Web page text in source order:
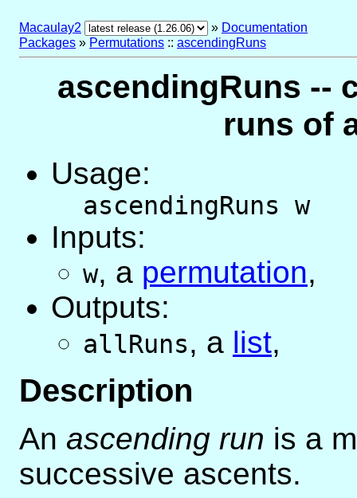
Macaulay2 » Documentation
Packages » Permutations :: ascendingRuns
ascendingRuns --
runs of
Usage:
ascendingRuns w
Inputs:
w, a permutation,
Outputs:
allRuns, a list,
Description
An ascending run is a
successive ascents.